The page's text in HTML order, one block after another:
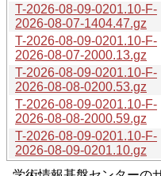
T-2026-08-09-0201.10-F-
2026-08-07-1404.47.gz
T-2026-08-09-0201.10-F-
2026-08-07-2000.13.gz
T-2026-08-09-0201.10-F-
2026-08-08-0200.53.gz
T-2026-08-09-0201.10-F-
2026-08-08-2000.59.gz
T-2026-08-09-0201.10-F-
2026-08-09-0201.10.gz